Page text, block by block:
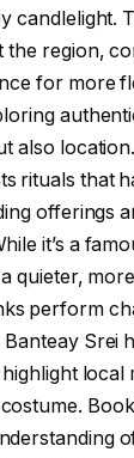
candlelight.
region,
for more
also
rituals that
offerings
it’s a
quieter,
perform
Banteay Srei
local